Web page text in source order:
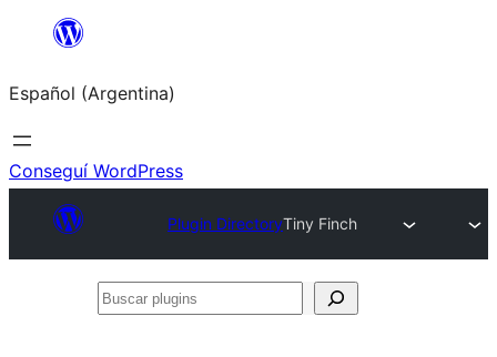
Saltar
contenido
Español (Argentina)
Conseguí WordPress
Plugin DirectoryTiny Finch
Buscar